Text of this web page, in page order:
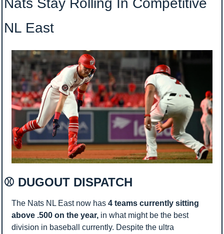
Nats Stay Rolling In Competitive
NL East
⚾ DUGOUT DISPATCH
The Nats NL East now has 4 teams currently sitting
above .500 on the year, in what might be the best
division in baseball currently. Despite the ultra